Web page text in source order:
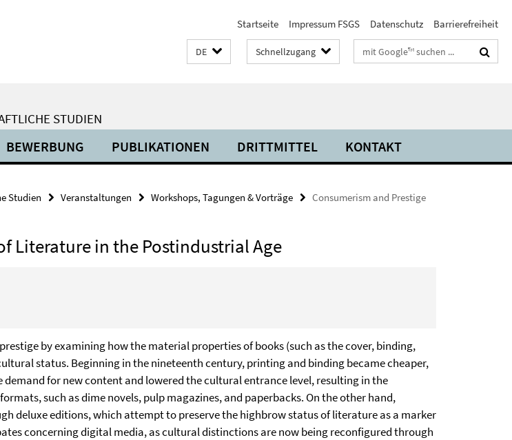
Startseite Impressum FSGS Datenschutz Barrierefreiheit
DE Schnellzugang Suchbegriffe
STUDIEN
BEWERBUNG PUBLIKATIONEN DRITTMITTEL KONTAKT
Studien Veranstaltungen Workshops, Tagungen & Vorträge Consumerism and Prestige
Literature in the Postindustrial Age
by examining how the material properties of books (such as the cover, binding,
status. Beginning in the nineteenth century, printing and binding became cheaper,
for new content and lowered the cultural entrance level, resulting in the
such as dime novels, pulp magazines, and paperbacks. On the other hand,
deluxe editions, which attempt to preserve the highbrow status of literature as a marker
concerning digital media, as cultural distinctions are now being reconfigured through